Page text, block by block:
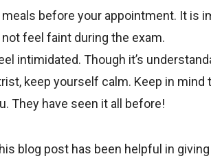
meals before your appointment. It is
feel faint during the exam.
intimidated. Though it’s
keep yourself calm. Keep in
They have seen it all before!
blog post has been helpful in